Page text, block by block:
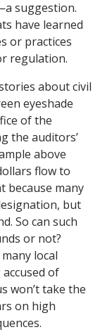
suggestion.
have learned
or practices
regulation.
about civil
eyeshade
of the
the auditors’
above
flow to
because many
but
So can such
or not?
local
of
won’t take the
on high